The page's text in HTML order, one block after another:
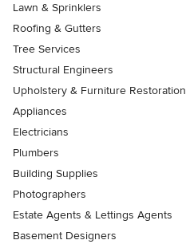
Lawn & Sprinklers
Roofing & Gutters
Tree Services
Structural Engineers
Upholstery & Furniture Restoration
Appliances
Electricians
Plumbers
Building Supplies
Photographers
Estate Agents & Lettings Agents
Basement Designers